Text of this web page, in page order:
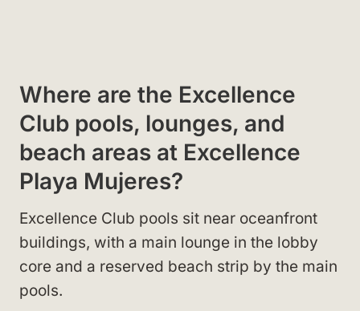
Where are the Excellence
Club pools, lounges, and
beach areas at Excellence
Playa Mujeres?
Excellence Club pools sit near oceanfront
buildings, with a main lounge in the lobby
core and a reserved beach strip by the main
pools.